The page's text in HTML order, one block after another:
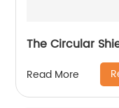
The Circular
Read More